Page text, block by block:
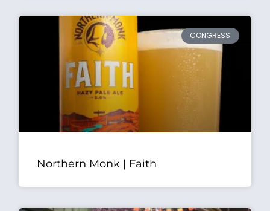
CONGRESS
Northern Monk | Faith